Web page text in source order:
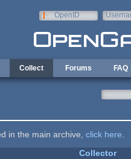
OpenID
Collect Forums FAQ
in the main archive, click here
Collector